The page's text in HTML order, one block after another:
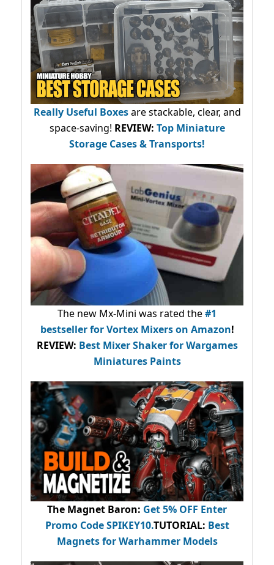
Really Useful Boxesare stackable, clear, and
space-saving! REVIEW: Top Miniature
Storage Cases & Transports!
The new Mx-Mini was rated the#1
bestsellerfor Vortex Mixers on Amazon!
REVIEW: Best Mixer Shaker for Wargames
Miniatures Paints
The Magnet Baron: Get 5% OFF Enter
Promo CodeSPIKEY10.TUTORIAL: Best
Magnets for Warhammer Models